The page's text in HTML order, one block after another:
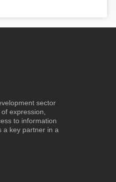
sector
expression,
to information
a key partner in a